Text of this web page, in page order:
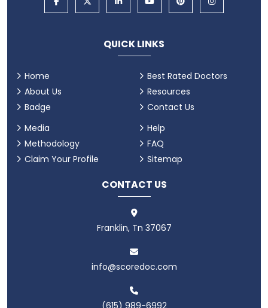
QUICK LINKS
Home
About Us
Badge
Best Rated Doctors
Resources
Contact Us
Media
Methodology
Claim Your Profile
Help
FAQ
Sitemap
CONTACT US
Franklin, Tn 37067
info@scoredoc.com
(615) 989-6992